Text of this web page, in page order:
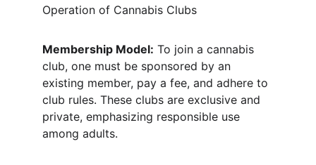
Operation of Cannabis Clubs
Membership Model: To join a cannabis
club, one must be sponsored by an
existing member, pay a fee, and adhere to
club rules. These clubs are exclusive and
private, emphasizing responsible use
among adults.